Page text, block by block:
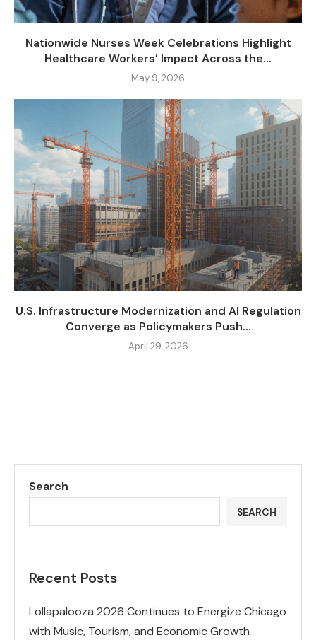
Nationwide Nurses Week Celebrations Highlight
Healthcare Workers’ Impact Across the...
May 9, 2026
U.S. Infrastructure Modernization and AI Regulation
Converge as Policymakers Push...
April 29, 2026
Search
SEARCH
Recent Posts
Lollapalooza 2026 Continues to Energize Chicago
with Music, Tourism, and Economic Growth